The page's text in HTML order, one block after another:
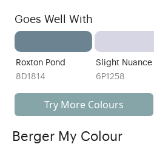
Goes Well With
Roxton Pond
8D1814
Slight Nuance
6P1258
Try More Colours
Berger My Colour